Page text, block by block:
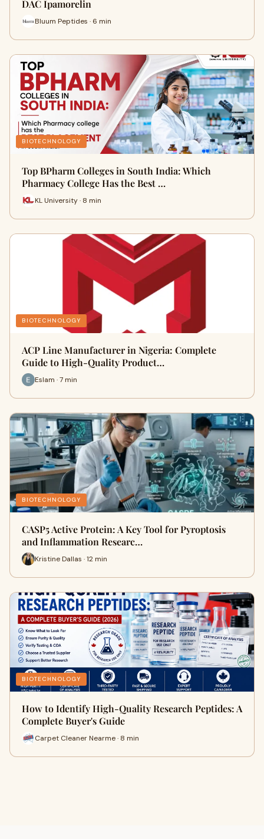
DAC Ipamorelin
Bluum Peptides · 6 min
BIOTECHNOLOGY
Top BPharm Colleges in South India: Which
Pharmacy College Has the Best …
KL University · 8 min
BIOTECHNOLOGY
ACP Line Manufacturer in Nigeria: Complete
Guide to High-Quality Product…
Eslam · 7 min
BIOTECHNOLOGY
CASP5 Active Protein: A Key Tool for Pyroptosis
and Inflammation Researc…
Kristine Dallas · 12 min
BIOTECHNOLOGY
How to Identify High-Quality Research Peptides: A
Complete Buyer's Guide
Carpet Cleaner Nearme · 8 min